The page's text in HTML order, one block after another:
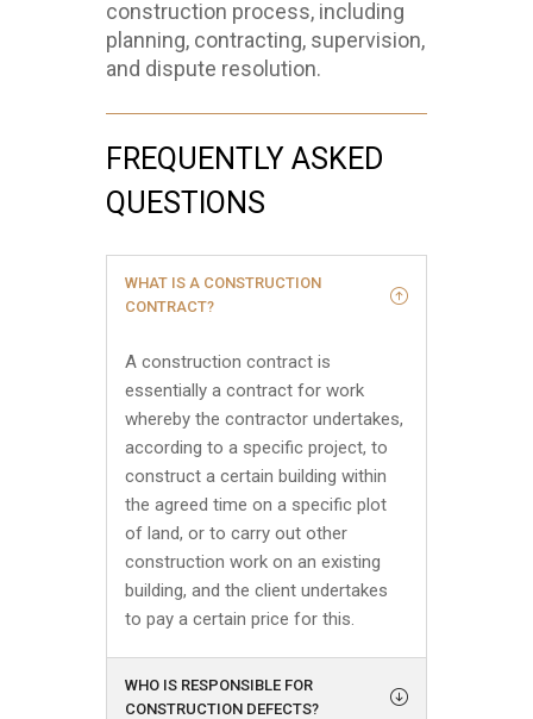
construction process, including
planning, contracting, supervision,
and dispute resolution.
FREQUENTLY ASKED
QUESTIONS
WHAT IS A CONSTRUCTION
CONTRACT?
A construction contract is
essentially a contract for work
whereby the contractor undertakes,
according to a specific project, to
construct a certain building within
the agreed time on a specific plot
of land, or to carry out other
construction work on an existing
building, and the client undertakes
to pay a certain price for this.
WHO IS RESPONSIBLE FOR
CONSTRUCTION DEFECTS?